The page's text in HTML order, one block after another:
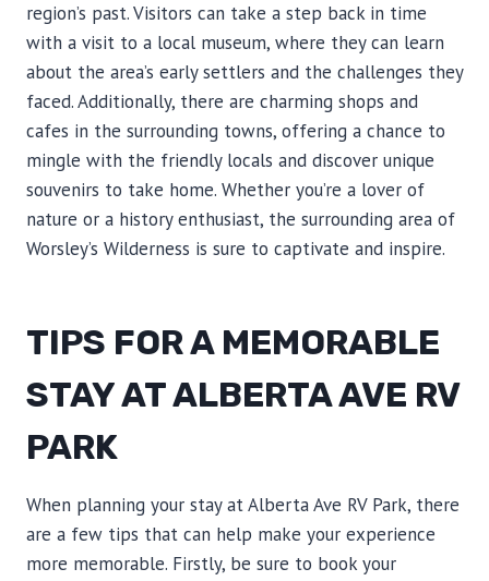
region’s past. Visitors can take a step back in time
with a visit to a local museum, where they can learn
about the area’s early settlers and the challenges they
faced. Additionally, there are charming shops and
cafes in the surrounding towns, offering a chance to
mingle with the friendly locals and discover unique
souvenirs to take home. Whether you’re a lover of
nature or a history enthusiast, the surrounding area of
Worsley’s Wilderness is sure to captivate and inspire.
TIPS FOR A MEMORABLE
STAY AT ALBERTA AVE RV
PARK
When planning your stay at Alberta Ave RV Park, there
are a few tips that can help make your experience
more memorable. Firstly, be sure to book your